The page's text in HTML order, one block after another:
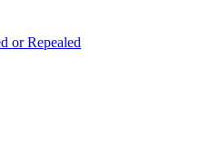
or Repealed